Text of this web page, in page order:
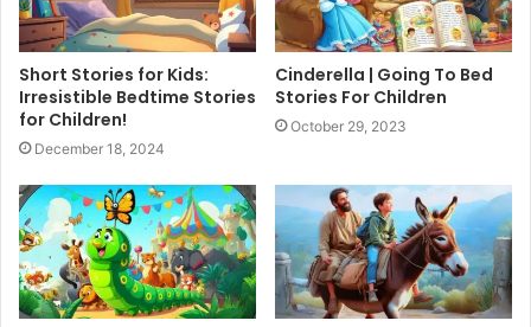
Short Stories for Kids:
Irresistible Bedtime Stories
for Children!
December 18, 2024
Cinderella | Going To Bed
Stories For Children
October 29, 2023